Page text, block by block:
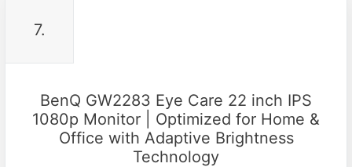
7.
BenQ GW2283 Eye Care 22 inch IPS
1080p Monitor | Optimized for Home &
Office with Adaptive Brightness
Technology